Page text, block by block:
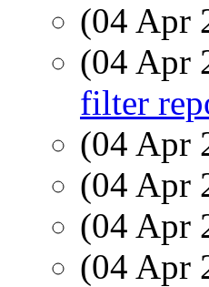
(04 Apr
(04 Apr
filter
(04 Apr
(04 Apr
(04 Apr
(04 Apr